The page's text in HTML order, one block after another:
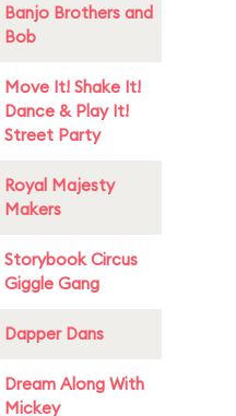
Banjo Brothers and
Bob
Move It! Shake It!
Dance & Play It!
Street Party
Royal Majesty
Makers
Storybook Circus
Giggle Gang
Dapper Dans
Dream Along With
Mickey